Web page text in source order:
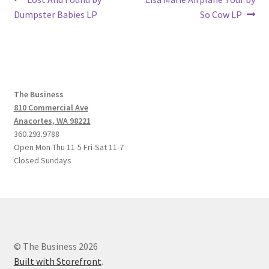
navigation
post:
Dumpster Babies LP
So Cow LP
The Business
810 Commercial Ave
Anacortes, WA 98221
360.293.9788
Open Mon-Thu 11-5 Fri-Sat 11-7
Closed Sundays
© The Business 2026
Built with Storefront.